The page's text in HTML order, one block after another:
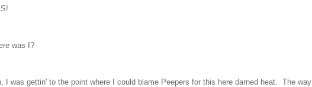
was I?
I was gettin' to the point where I could blame Peepers for this here darned heat. The way